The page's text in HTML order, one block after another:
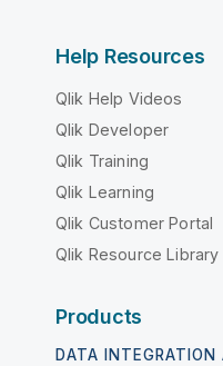
Help Resources
Qlik Help Videos
Qlik Developer
Qlik Training
Qlik Learning
Qlik Customer Portal
Qlik Resource Library
Products
DATA